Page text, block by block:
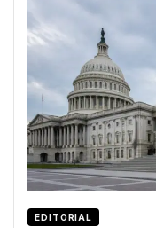
EDITORIAL